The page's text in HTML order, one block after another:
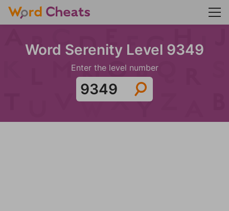
Word Serenity Level 9349
Enter the level number